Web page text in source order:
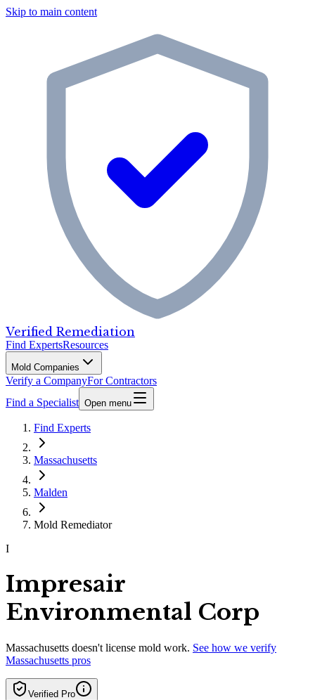
Skip to main content
Verified Remediation
Find ExpertsResources
Mold Companies
Verify a CompanyFor Contractors
Find a Specialist Open menu
Find Experts
Massachusetts
Malden
Mold Remediator
I
Impresair
Environmental Corp
Massachusetts doesn't license mold work. See how we verify
Massachusetts pros
Verified Pro